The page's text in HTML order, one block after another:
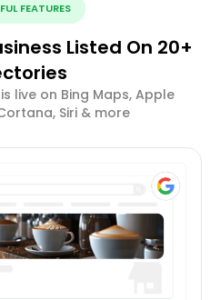
FEATURES
Listed On 20+
live on Bing Maps, Apple
Siri & more